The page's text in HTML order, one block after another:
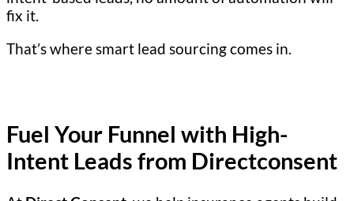
fix it.
That’s where smart lead sourcing comes in.
Fuel Your Funnel with High-
Intent Leads from Directconsent